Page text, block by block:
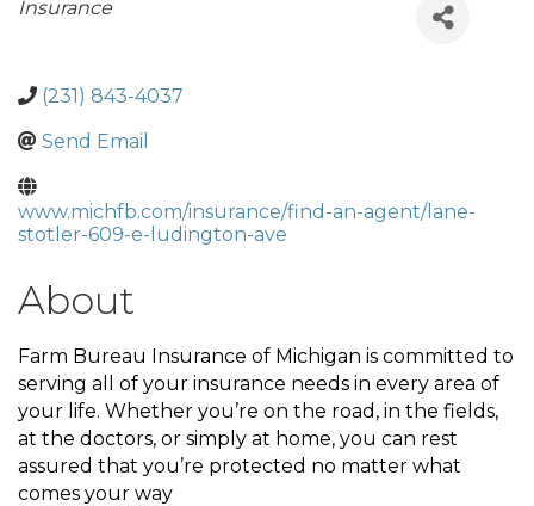
Categories
Insurance
(231) 843-4037
Send Email
www.michfb.com/insurance/find-an-agent/lane-
stotler-609-e-ludington-ave
About
Farm Bureau Insurance of Michigan is committed to
serving all of your insurance needs in every area of
your life. Whether you’re on the road, in the fields,
at the doctors, or simply at home, you can rest
assured that you’re protected no matter what
comes your way